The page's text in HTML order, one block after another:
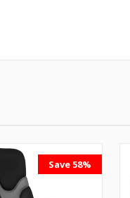
Save 58%